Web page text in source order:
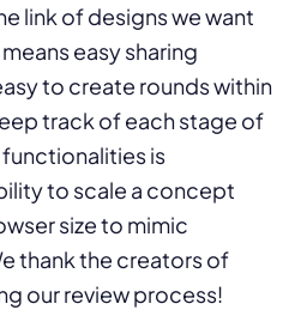
link of designs we want
easy sharing
to create rounds within
track of each stage of
is
to scale a concept
size to mimic
thank the creators of
our review process!